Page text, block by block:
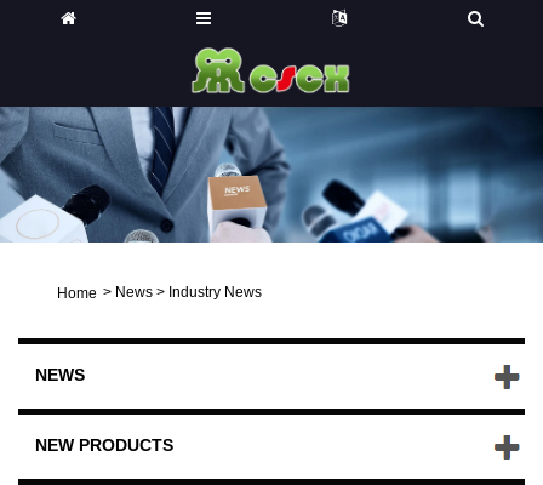
Home > News > Industry News
NEWS
NEW PRODUCTS